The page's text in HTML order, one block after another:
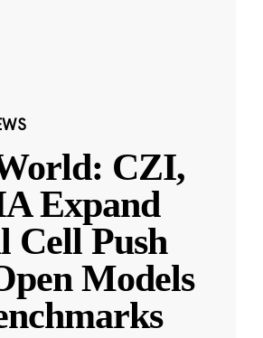
CZI,
Expand
Cell Push
Models